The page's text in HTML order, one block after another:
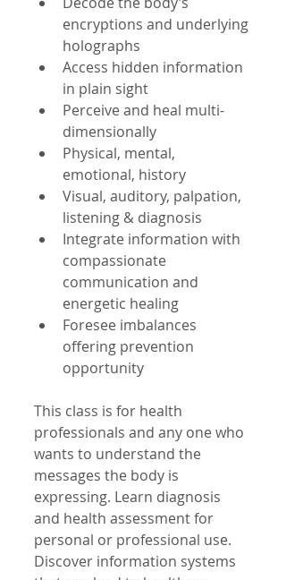
encryptions and underlying
holographs
Access hidden information
in plain sight
Perceive and heal multi-
dimensionally
Physical, mental,
emotional, history
Visual, auditory, palpation,
listening & diagnosis
Integrate information with
compassionate
communication and
energetic healing
Foresee imbalances
offering prevention
opportunity
This class is for health
professionals and any one who
wants to understand the
messages the body is
expressing. Learn diagnosis
and health assessment for
personal or professional use.
Discover information systems